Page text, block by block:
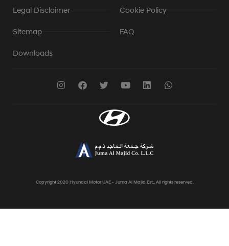
Legal Disclaimer
Sitemap
Downloads
Cookie Policy
FAQ
Copyright 2020 Hyundai Motor UAE - Juma Al Majid Est.. All rights reserved.